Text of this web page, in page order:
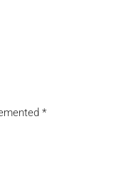
*